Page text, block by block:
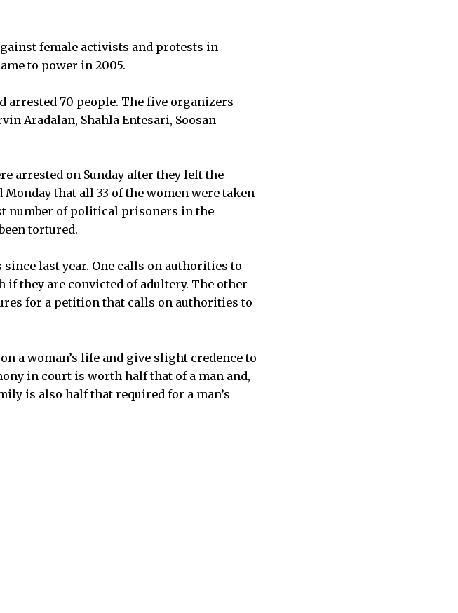
female activists and protests in
to power in 2005.
arrested 70 people. The five organizers
Aradalan, Shahla Entesari, Soosan
arrested on Sunday after they left the
that all 33 of the women were taken
number of political prisoners in the
tortured.
last year. One calls on authorities to
they are convicted of adultery. The other
for a petition that calls on authorities to
a woman’s life and give slight credence to
in court is worth half that of a man and,
is also half that required for a man’s